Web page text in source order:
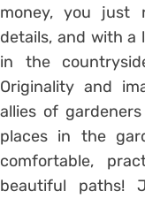
money, you just
details, and with
in the
Originality and
allies of
places in the
comfortable,
beautiful paths!